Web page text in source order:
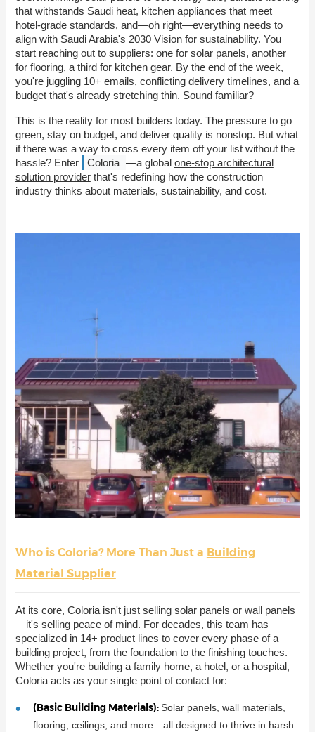
that withstands Saudi heat, kitchen appliances that meet
hotel-grade standards, and—oh right—everything needs to
align with Saudi Arabia's 2030 Vision for sustainability. You
start reaching out to suppliers: one for solar panels, another
for flooring, a third for kitchen gear. By the end of the week,
you're juggling 10+ emails, conflicting delivery timelines, and a
budget that's already stretching thin. Sound familiar?
This is the reality for most builders today. The pressure to go
green, stay on budget, and deliver quality is nonstop. But what
if there was a way to cross every item off your list without the
hassle? Enter
Coloria —a global one-stop architectural
solution providerthat's redefining how the construction
industry thinks about materials, sustainability, and cost.
Who is Coloria? More Than Just a Building
Material Supplier
At its core, Coloria isn't just selling solar panels or wall panels
—it's selling peace of mind. For decades, this team has
specialized in 14+ product lines to cover every phase of a
building project, from the foundation to the finishing touches.
Whether you're building a family home, a hotel, or a hospital,
Coloria acts as your single point of contact for:
(Basic Building Materials):Solar panels, wall materials,
flooring, ceilings, and more—all designed to thrive in harsh